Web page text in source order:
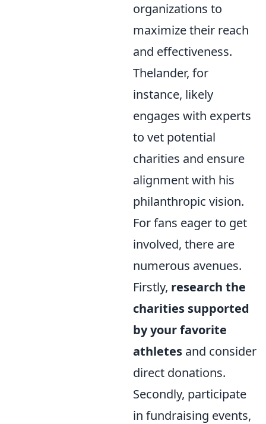
organizations to
maximize their reach
and effectiveness.
Thelander, for
instance, likely
engages with experts
to vet potential
charities and ensure
alignment with his
philanthropic vision.
For fans eager to get
involved, there are
numerous avenues.
Firstly, research the
charities supported
by your favorite
athletes and consider
direct donations.
Secondly, participate
in fundraising events,